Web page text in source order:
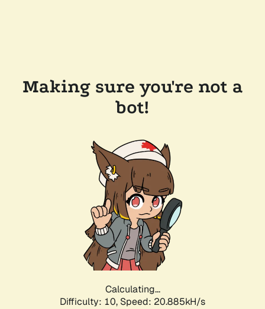
Making sure you're not a
bot!
Calculating...
Difficulty: 10, Speed: 20.885kH/s